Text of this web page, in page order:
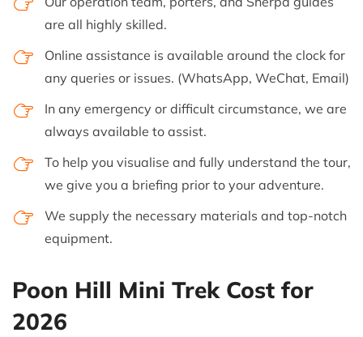
are all highly skilled.
Online assistance is available around the clock for
any queries or issues. (WhatsApp, WeChat, Email)
In any emergency or difficult circumstance, we are
always available to assist.
To help you visualise and fully understand the tour,
we give you a briefing prior to your adventure.
We supply the necessary materials and top-notch
equipment.
Poon Hill Mini Trek Cost for
2026